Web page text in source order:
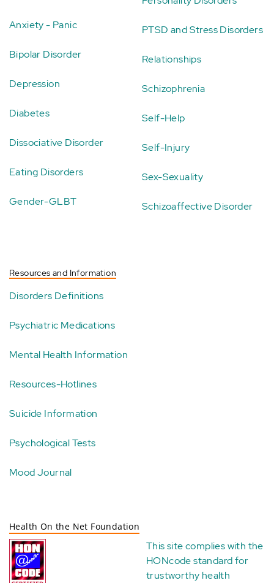
Anxiety - Panic
Bipolar Disorder
Depression
Diabetes
Dissociative Disorder
Eating Disorders
Gender-GLBT
PTSD and Stress Disorders
Relationships
Schizophrenia
Self-Help
Self-Injury
Sex-Sexuality
Schizoaffective Disorder
Resources and Information
Disorders Definitions
Psychiatric Medications
Mental Health Information
Resources-Hotlines
Suicide Information
Psychological Tests
Mood Journal
Health On the Net Foundation
This site complies with the
HONcode standard for
trustworthy health